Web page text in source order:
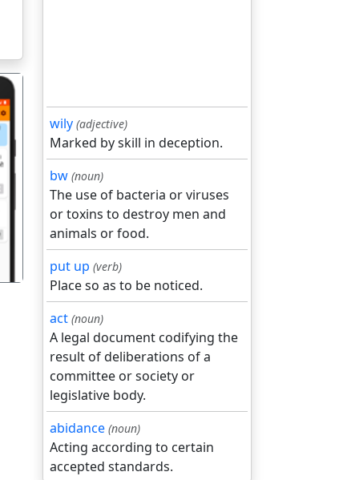
wily (adjective)
Marked by skill in deception.
bw (noun)
The use of bacteria or viruses
or toxins to destroy men and
animals or food.
put up (verb)
Place so as to be noticed.
act (noun)
A legal document codifying the
result of deliberations of a
committee or society or
legislative body.
abidance (noun)
Acting according to certain
accepted standards.